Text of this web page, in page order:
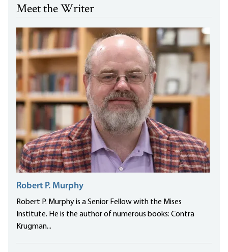
Meet the Writer
Robert P. Murphy
Robert P. Murphy is a Senior Fellow with the Mises
Institute. He is the author of numerous books: Contra
Krugman...